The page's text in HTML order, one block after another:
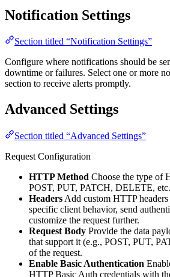
Notification Settings
Section titled “Notification Settings”
Configure where notifications should be
downtime or failures. Select one or more
section to receive alerts promptly.
Advanced Settings
Section titled “Advanced Settings”
Request Configuration
HTTP Method Choose the type of
POST, PUT, PATCH, DELETE,
Headers Add custom HTTP
specific client behavior, send
customize the request further.
Request Body Provide the data
that support it (e.g., POST, PUT,
of the request.
Enable Basic Authentication
HTTP Basic Auth credentials with